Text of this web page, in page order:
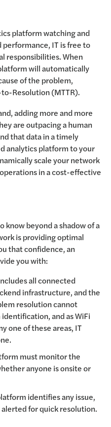
platform watching and
IT is free to
responsibilities. When
will automatically
of the problem,
Resolution (MTTR).
adding more and more
are outpacing a human
that data in a timely
analytics platform to your
scale your network
in a cost-effective
know beyond a shadow of a
is providing optimal
that confidence, an
you with:
all connected
infrastructure, and the
resolution cannot
and as WiFi
one of these areas, IT
must monitor the
anyone is onsite or
identifies any issue,
for quick resolution.